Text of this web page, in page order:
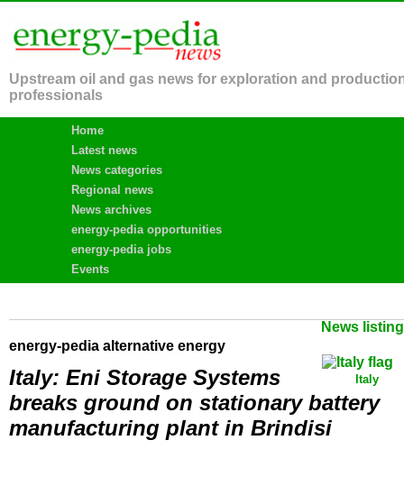
Upstream oil and gas news for exploration and
professionals
Home
Latest news
News categories
Regional news
News archives
energy-pedia opportunities
energy-pedia jobs
Events
News
energy-pedia alternative energy
Italy
Italy: Eni Storage Systems
breaks ground on stationary battery
manufacturing plant in Brindisi